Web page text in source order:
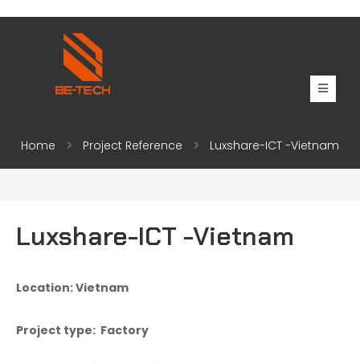
Home Project Reference Luxshare-ICT -Vietnam
Luxshare-ICT -Vietnam
Location: Vietnam
Project type: Factory